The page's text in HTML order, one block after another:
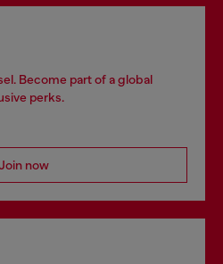
Become part of a global
perks.
now